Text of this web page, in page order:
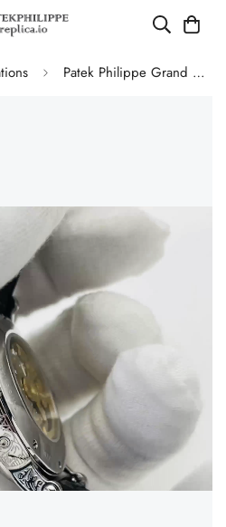
Patek Philippe Grand Complications 5270P-336 Replica Swiss Movement 40mm Cream Dial Moonphase Perpetual Calendar